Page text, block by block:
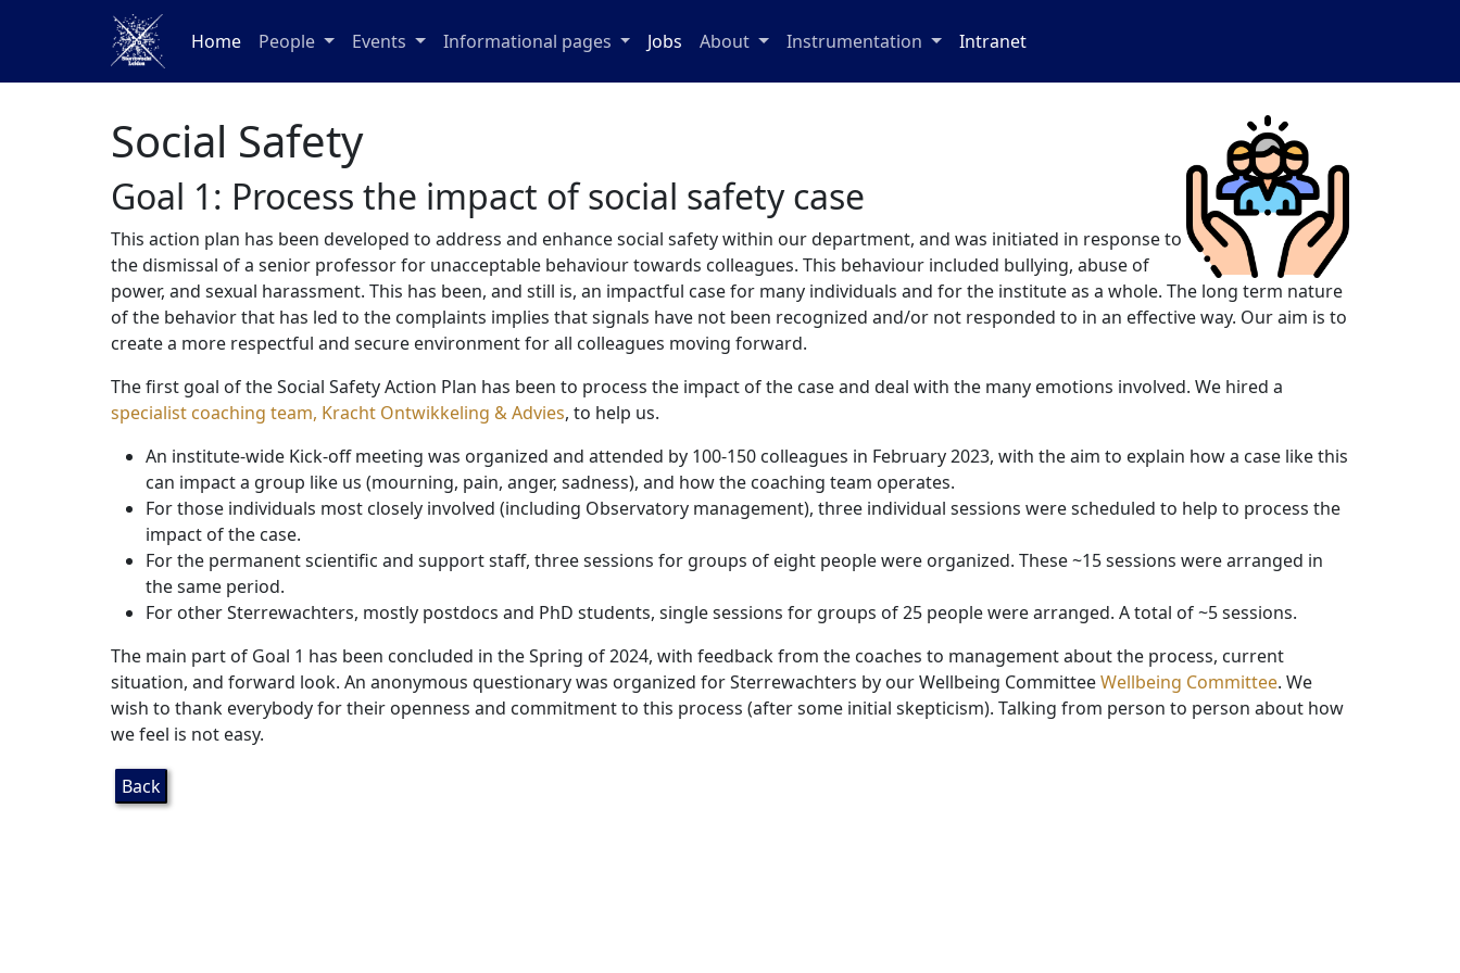
Home People Events Informational pages Jobs About Instrumentation Intranet
Social Safety
Goal 1: Process the impact of social safety case
This action plan has been developed to address and enhance social safety within our department, and was initiated in response to
the dismissal of a senior professor for unacceptable behaviour towards colleagues. This behaviour included bullying, abuse of
power, and sexual harassment. This has been, and still is, an impactful case for many individuals and for the institute as a whole. The long term nature
of the behavior that has led to the complaints implies that signals have not been recognized and/or not responded to in an effective way. Our aim is to
create a more respectful and secure environment for all colleagues moving forward.
The first goal of the Social Safety Action Plan has been to process the impact of the case and deal with the many emotions involved. We hired a
specialist coaching team, Kracht Ontwikkeling & Advies, to help us.
An institute-wide Kick-off meeting was organized and attended by 100-150 colleagues in February 2023, with the aim to explain how a case like this
can impact a group like us (mourning, pain, anger, sadness), and how the coaching team operates.
For those individuals most closely involved (including Observatory management), three individual sessions were scheduled to help to process the
impact of the case.
For the permanent scientific and support staff, three sessions for groups of eight people were organized. These ~15 sessions were arranged in
the same period.
For other Sterrewachters, mostly postdocs and PhD students, single sessions for groups of 25 people were arranged. A total of ~5 sessions.
The main part of Goal 1 has been concluded in the Spring of 2024, with feedback from the coaches to management about the process, current
situation, and forward look. An anonymous questionary was organized for Sterrewachters by our Wellbeing CommitteeWellbeing Committee. We
wish to thank everybody for their openness and commitment to this process (after some initial skepticism). Talking from person to person about how
we feel is not easy.
Back